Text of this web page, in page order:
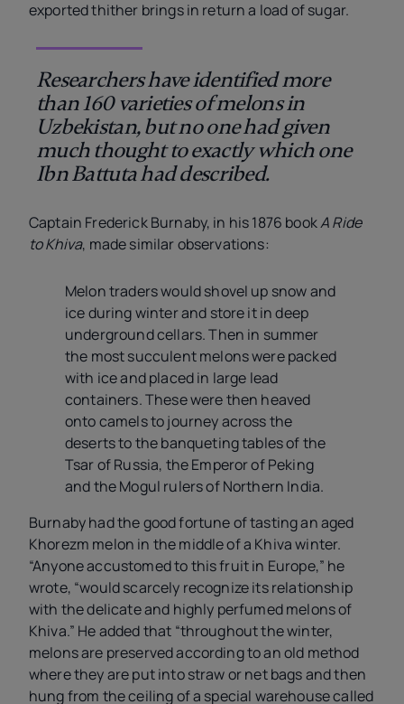
exported thither brings in return a load of sugar.
Researchers have identified more
than 160 varieties of melons in
Uzbekistan, but no one had given
much thought to exactly which one
Ibn Battuta had described.
Captain Frederick Burnaby, in his 1876 bookA Ride
to Khiva, made similar observations:
Melon traders would shovel up snow and
ice during winter and store it in deep
underground cellars. Then in summer
the most succulent melons were packed
with ice and placed in large lead
containers. These were then heaved
onto camels to journey across the
deserts to the banqueting tables of the
Tsar of Russia, the Emperor of Peking
and the Mogul rulers of Northern India.
Burnaby had the good fortune of tasting an aged
Khorezm melon in the middle of a Khiva winter.
“Anyone accustomed to this fruit in Europe,” he
wrote, “would scarcely recognize its relationship
with the delicate and highly perfumed melons of
Khiva.” He added that “throughout the winter,
melons are preserved according to an old method
where they are put into straw or net bags and then
hung from the ceiling of a special warehouse called